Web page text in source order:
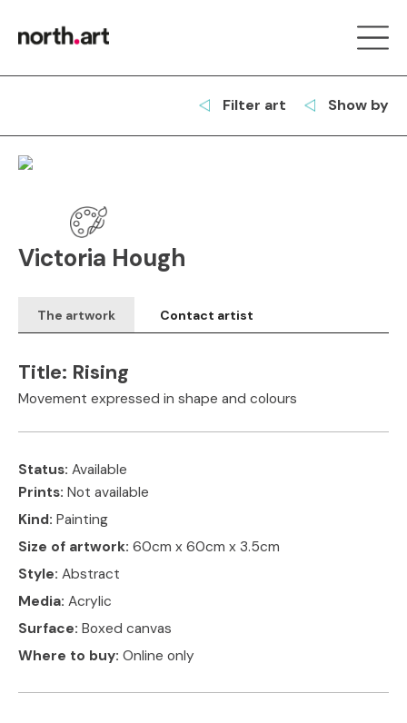
Filter art Show by
Victoria Hough
The artwork Contact artist
Title: Rising
Movement expressed in shape and colours
Status: Available
Prints: Not available
Kind: Painting
Size of artwork: 60cm x 60cm x 3.5cm
Style: Abstract
Media: Acrylic
Surface: Boxed canvas
Where to buy: Online only